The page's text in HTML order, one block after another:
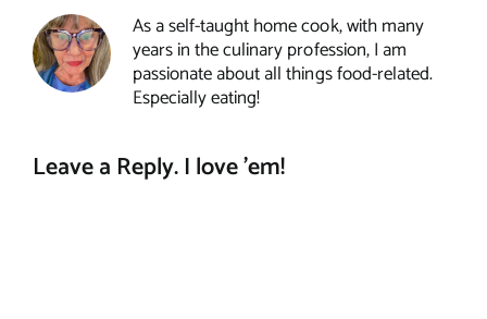
As a self-taught home cook, with many
years in the culinary profession, I am
passionate about all things food-related.
Especially eating!
Leave a Reply. I love 'em!